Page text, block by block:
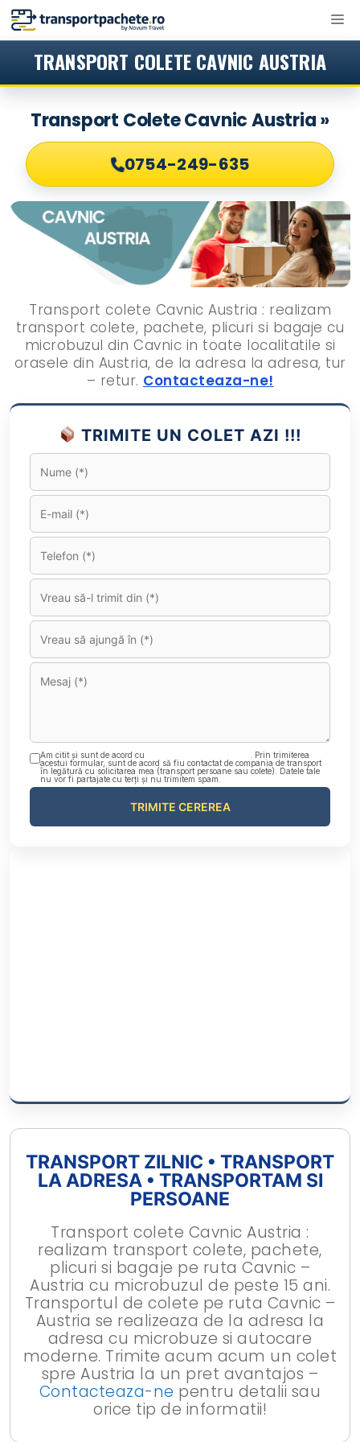
Sari
TRANSPORT COLETE CAVNIC AUSTRIA
Transport Colete Cavnic Austria »
0754-249-635
Transport colete Cavnic Austria : realizam
transport colete, pachete, plicuri si bagaje cu
microbuzul din Cavnic in toate localitatile si
orasele din Austria, de la adresa la adresa, tur
– retur. Contacteaza-ne!
TRIMITE UN COLET AZI !!!
Am citit și sunt de acord cu
. Prin trimiterea
acestui formular, sunt de acord să fiu contactat de compania de transport
în legătură cu solicitarea mea (transport persoane sau colete). Datele tale
nu vor fi partajate cu terți și nu trimitem spam.
TRANSPORT ZILNIC • TRANSPORT
LA ADRESA • TRANSPORTAM SI
PERSOANE
Transport colete Cavnic Austria :
realizam transport colete, pachete,
plicuri si bagaje pe ruta Cavnic –
Austria cu microbuzul de peste 15 ani.
Transportul de colete pe ruta Cavnic –
Austria se realizeaza de la adresa la
adresa cu microbuze si autocare
moderne. Trimite acum acum un colet
spre Austria la un pret avantajos –
Contacteaza-ne pentru detalii sau
orice tip de informatii!